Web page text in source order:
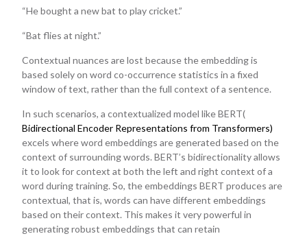
“He bought a new bat to play cricket.”
“Bat flies at night.”
Contextual nuances are lost because the embedding is
based solely on word co-occurrence statistics in a fixed
window of text, rather than the full context of a sentence.
In such scenarios, a contextualized model like BERT(
Bidirectional Encoder Representations from Transformers)
excels where word embeddings are generated based on the
context of surrounding words. BERT’s bidirectionality allows
it to look for context at both the left and right context of a
word during training. So, the embeddings BERT produces are
contextual, that is, words can have different embeddings
based on their context. This makes it very powerful in
generating robust embeddings that can retain